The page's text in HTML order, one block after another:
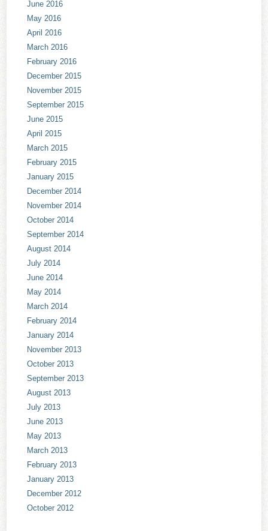
June 2016
May 2016
April 2016
March 2016
February 2016
December 2015
November 2015
September 2015
June 2015
April 2015
March 2015
February 2015
January 2015
December 2014
November 2014
October 2014
September 2014
August 2014
July 2014
June 2014
May 2014
March 2014
February 2014
January 2014
November 2013
October 2013
September 2013
August 2013
July 2013
June 2013
May 2013
March 2013
February 2013
January 2013
December 2012
October 2012